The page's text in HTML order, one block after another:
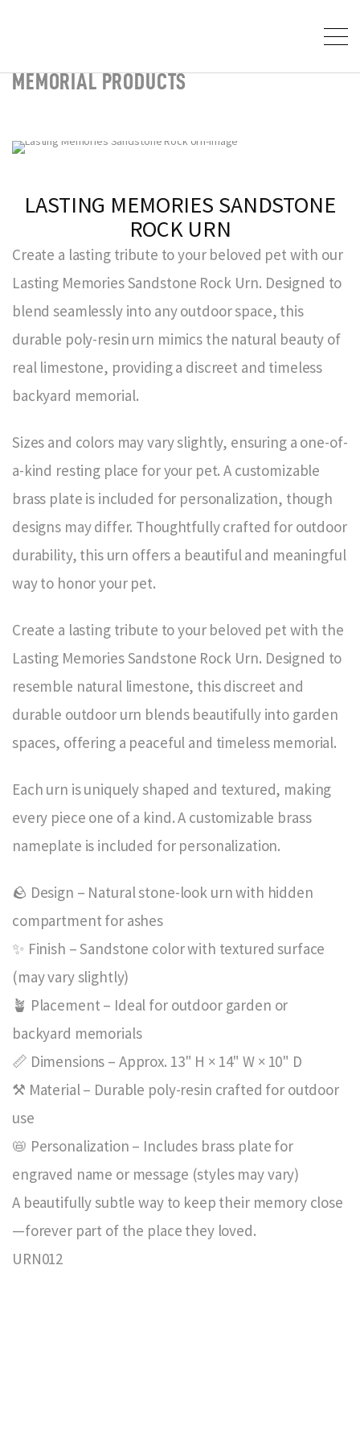
MEMORIAL PRODUCTS
LASTING MEMORIES SANDSTONE
ROCK URN
Create a lasting tribute to your beloved pet with our
Lasting Memories Sandstone Rock Urn. Designed to
blend seamlessly into any outdoor space, this
durable poly-resin urn mimics the natural beauty of
real limestone, providing a discreet and timeless
backyard memorial.
Sizes and colors may vary slightly, ensuring a one-of-
a-kind resting place for your pet. A customizable
brass plate is included for personalization, though
designs may differ. Thoughtfully crafted for outdoor
durability, this urn offers a beautiful and meaningful
way to honor your pet.
Create a lasting tribute to your beloved pet with the
Lasting Memories Sandstone Rock Urn. Designed to
resemble natural limestone, this discreet and
durable outdoor urn blends beautifully into garden
spaces, offering a peaceful and timeless memorial.
Each urn is uniquely shaped and textured, making
every piece one of a kind. A customizable brass
nameplate is included for personalization.
🪨 Design – Natural stone-look urn with hidden
compartment for ashes
✨ Finish – Sandstone color with textured surface
(may vary slightly)
🪴 Placement – Ideal for outdoor garden or
backyard memorials
📏 Dimensions – Approx. 13" H × 14" W × 10" D
⚒️ Material – Durable poly-resin crafted for outdoor
use
📛 Personalization – Includes brass plate for
engraved name or message (styles may vary)
A beautifully subtle way to keep their memory close
—forever part of the place they loved.
URN012